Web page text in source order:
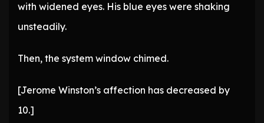
with widened eyes. His blue eyes were shaking
unsteadily.
Then, the system window chimed.
[Jerome Winston’s affection has decreased by
10.]